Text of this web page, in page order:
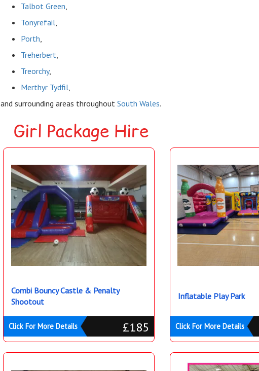
Talbot Green
Tonyrefail
Porth
Treherbert
Treorchy,
Merthyr Tydfil
and surrounding areas throughout South Wales.
Girl Package Hire
Combi Bouncy Castle & Penalty
Shootout
£185
Click For More Details
Inflatable Play Park
Click For More Details